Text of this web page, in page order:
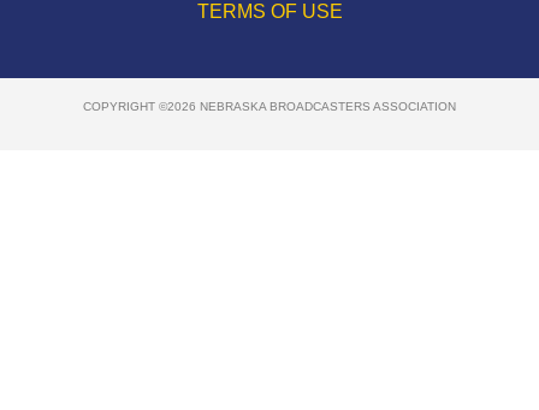
TERMS OF USE
COPYRIGHT ©2026 NEBRASKA BROADCASTERS ASSOCIATION